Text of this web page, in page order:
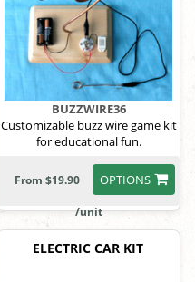
BUZZWIRE36
Customizable buzz wire game kit
for educational fun.
OPTIONS
From $19.90
/unit
ELECTRIC CAR KIT